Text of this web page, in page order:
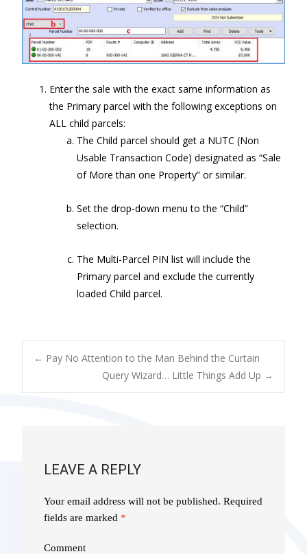
Enter the sale with the exact same information as
the Primary parcel with the following exceptions on
ALL child parcels:
The Child parcel should get a NUTC (Non
Usable Transaction Code) designated as “Sale
of More than one Property” or similar.
Set the drop-down menu to the “Child”
selection.
The Multi-Parcel PIN list will include the
Primary parcel and exclude the currently
loaded Child parcel.
POST
← Pay No Attention to the Man Behind the Curtain
Query Wizard… Little Things Add Up →
LEAVE A REPLY
Your email address will not be published. Required
fields are marked *
Comment